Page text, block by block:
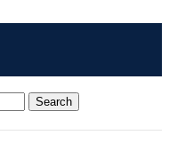
Search